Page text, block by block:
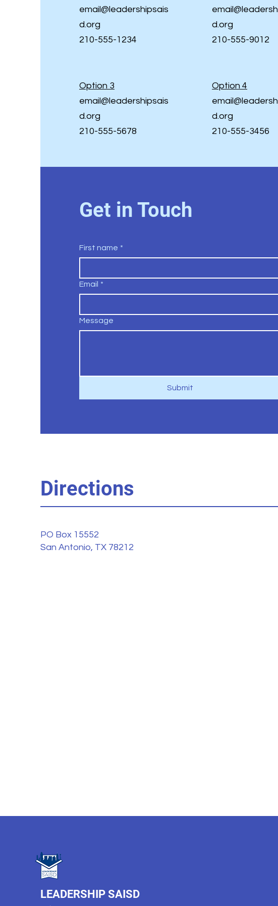
email@leadershipsais
d.org
210-555-1234
Option 3
email@leadershipsais
d.org
210-555-5678
d.org
210-555-9012
Option 4
d.org
210-555-3456
Get in Touch
First name *
Email *
Message
Submit
Directions
PO Box 15552
San Antonio, TX 78212
LEADERSHIP SAISD